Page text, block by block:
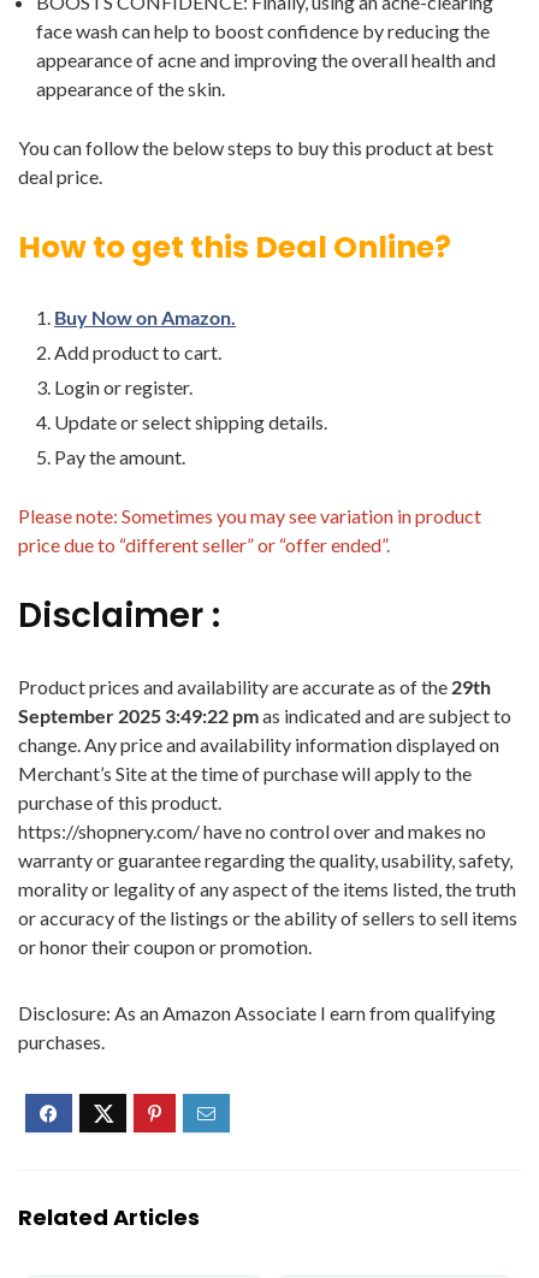
face wash can help to boost confidence by reducing the
appearance of acne and improving the overall health and
appearance of the skin.
You can follow the below steps to buy this product at best
deal price.
How to get this Deal Online?
Buy Now on Amazon.
Add product to cart.
Login or register.
Update or select shipping details.
Pay the amount.
Please note: Sometimes you may see variation in product
price due to “different seller” or “offer ended”.
Disclaimer :
Product prices and availability are accurate as of the 29th
September 2025 3:49:22 pmas indicated and are subject to
change. Any price and availability information displayed on
Merchant’s Site at the time of purchase will apply to the
purchase of this product.
https://shopnery.com/ have no control over and makes no
warranty or guarantee regarding the quality, usability, safety,
morality or legality of any aspect of the items listed, the truth
or accuracy of the listings or the ability of sellers to sell items
or honor their coupon or promotion.
Disclosure: As an Amazon Associate I earn from qualifying
purchases.
Related Articles